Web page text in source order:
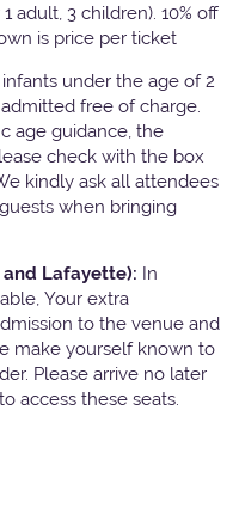
adult, 3 children). 10% off
is price per ticket
under the age of 2
free of charge.
age guidance, the
check with the box
kindly ask all attendees
when bringing
Lafayette): In
Your extra
to the venue and
make yourself known to
Please arrive no later
access these seats.